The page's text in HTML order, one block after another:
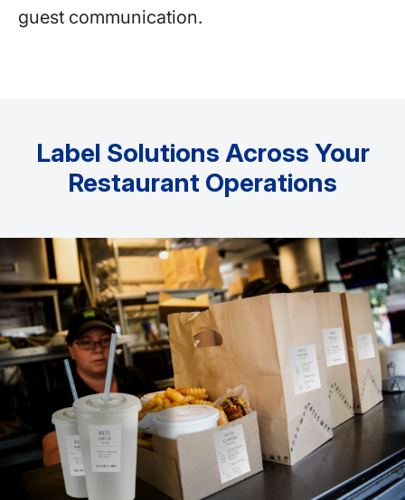
guest communication.
Label Solutions Across Your
Restaurant Operations